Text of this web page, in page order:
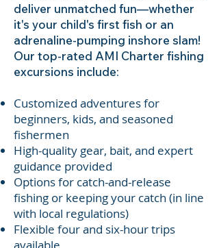
deliver unmatched fun—whether
it's your child's first fish or an
adrenaline-pumping inshore slam!
Our top-rated AMI Charter fishing
excursions include:
Customized adventures for
beginners, kids, and seasoned
fishermen
High-quality gear, bait, and expert
guidance provided
Options for catch-and-release
fishing or keeping your catch (in line
with local regulations)
Flexible four and six-hour trips